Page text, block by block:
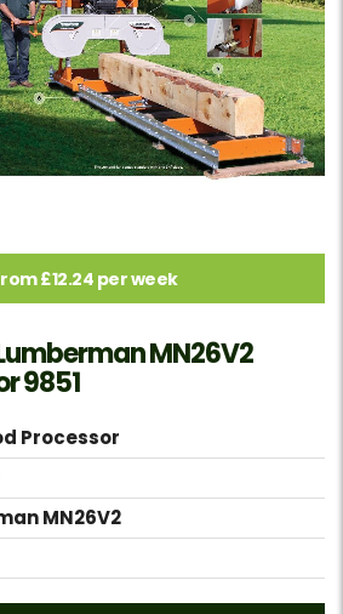
£12.24 per week
MN26V2
9851
Processor
MN26V2